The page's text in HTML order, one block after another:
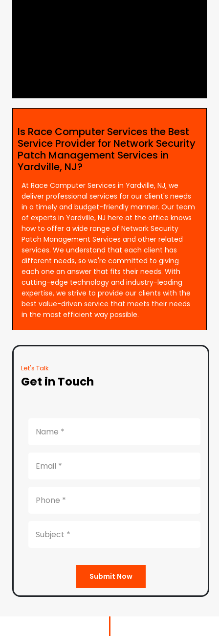
Is Race Computer Services the Best
Service Provider for Network Security
Patch Management Services in
Yardville, NJ?
At Race Computer Services in Yardville, NJ, we
deliver professional services for our client's needs
in a timely and budget-friendly manner. Our team
of experts in Yardville, NJ here at the office knows
how to offer a wide range of Network Security
Patch Management Services and other related
services. We understand that each client has
different needs, so we're committed to giving
each one an answer that fits their needs. With
cutting-edge technology and industry-leading
expertise, we strive to provide our clients with the
best value-driven service that meets their needs
in the most efficient way possible.
Let's Talk
Get in Touch
Submit Now